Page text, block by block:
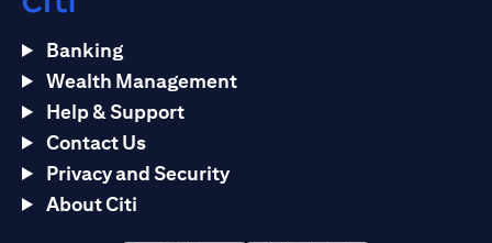
Banking
Wealth Management
Help & Support
Contact Us
Privacy and Security
About Citi